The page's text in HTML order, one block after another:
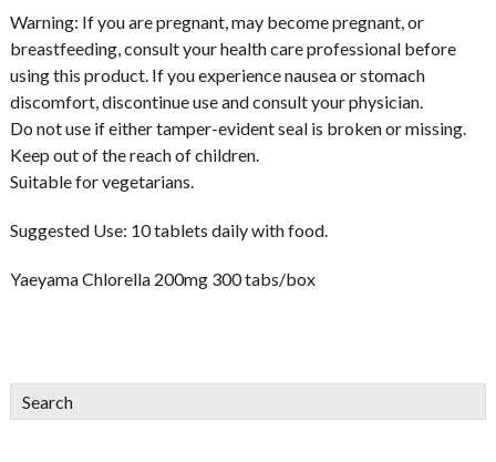
Warning: If you are pregnant, may become pregnant, or
breastfeeding, consult your health care professional before
using this product. If you experience nausea or stomach
discomfort, discontinue use and consult your physician.
Do not use if either tamper-evident seal is broken or missing.
Keep out of the reach of children.
Suitable for vegetarians.
Suggested Use: 10 tablets daily with food.
Yaeyama Chlorella 200mg 300 tabs/box
sidebar
Blog
Search